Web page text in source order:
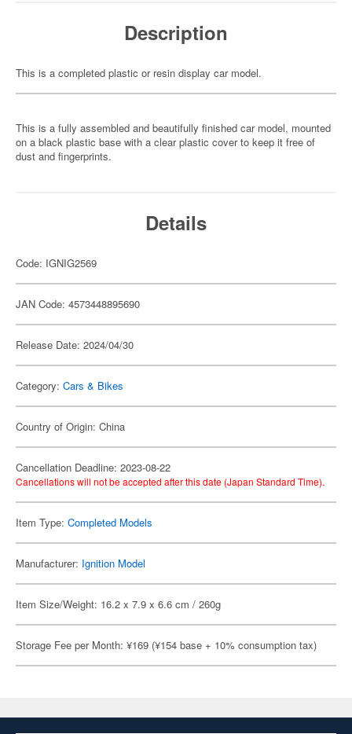
Description
This is a completed plastic or resin display car model.
This is a fully assembled and beautifully finished car model, mounted
on a black plastic base with a clear plastic cover to keep it free of
dust and fingerprints.
Details
Code: IGNIG2569
JAN Code: 4573448895690
Release Date: 2024/04/30
Category: Cars & Bikes
Country of Origin: China
Cancellation Deadline: 2023-08-22
Cancellations will not be accepted after this date (Japan Standard Time).
Item Type: Completed Models
Manufacturer: Ignition Model
Item Size/Weight: 16.2 x 7.9 x 6.6 cm / 260g
Storage Fee per Month: ¥169 (¥154 base + 10% consumption tax)